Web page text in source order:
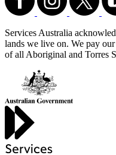
Services Australia
lands we live on. We pay our
of all Aboriginal and Torres